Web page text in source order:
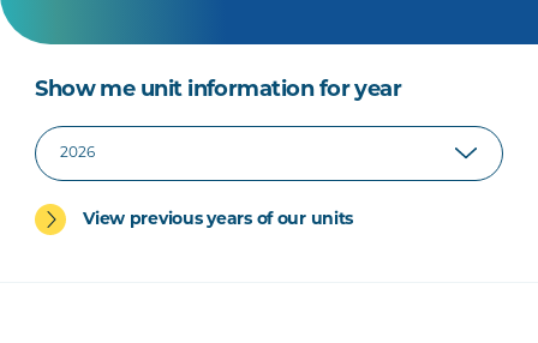
Show me unit information for year
View previous years of our units